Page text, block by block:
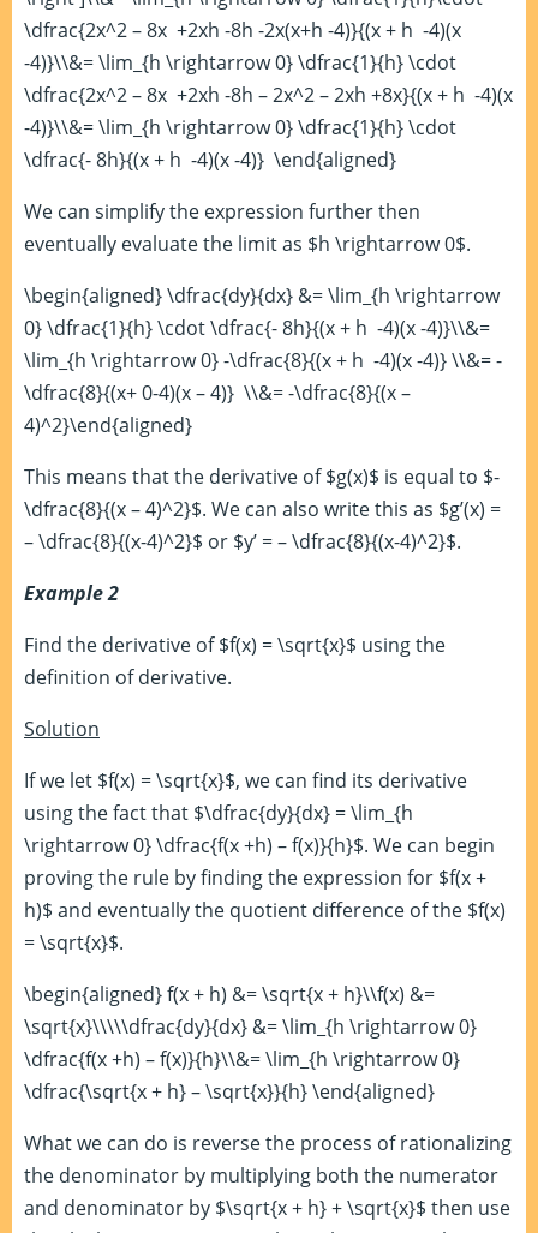
\dfrac{2x^2 – 8x +2xh -8h -2x(x+h -4)}{(x + h -4)(x
-4)}\\&= \lim_{h \rightarrow 0} \dfrac{1}{h} \cdot
\dfrac{2x^2 – 8x +2xh -8h – 2x^2 – 2xh +8x}{(x + h -4)(x
-4)}\\&= \lim_{h \rightarrow 0} \dfrac{1}{h} \cdot
\dfrac{- 8h}{(x + h -4)(x -4)} \end{aligned}
We can simplify the expression further then
eventually evaluate the limit as $h \rightarrow 0$.
\begin{aligned} \dfrac{dy}{dx} &= \lim_{h \rightarrow
0} \dfrac{1}{h} \cdot \dfrac{- 8h}{(x + h -4)(x -4)}\\&=
\lim_{h \rightarrow 0} -\dfrac{8}{(x + h -4)(x -4)} \\&= -
\dfrac{8}{(x+ 0-4)(x – 4)} \\&= -\dfrac{8}{(x –
4)^2}\end{aligned}
This means that the derivative of $g(x)$ is equal to $-
\dfrac{8}{(x – 4)^2}$. We can also write this as $g’(x) =
– \dfrac{8}{(x-4)^2}$ or $y’ = – \dfrac{8}{(x-4)^2}$.
Example 2
Find the derivative of $f(x) = \sqrt{x}$ using the
definition of derivative.
Solution
If we let $f(x) = \sqrt{x}$, we can find its derivative
using the fact that $\dfrac{dy}{dx} = \lim_{h
\rightarrow 0} \dfrac{f(x +h) – f(x)}{h}$. We can begin
proving the rule by finding the expression for $f(x +
h)$ and eventually the quotient difference of the $f(x)
= \sqrt{x}$.
\begin{aligned} f(x + h) &= \sqrt{x + h}\\f(x) &=
\sqrt{x}\\\\\dfrac{dy}{dx} &= \lim_{h \rightarrow 0}
\dfrac{f(x +h) – f(x)}{h}\\&= \lim_{h \rightarrow 0}
\dfrac{\sqrt{x + h} – \sqrt{x}}{h} \end{aligned}
What we can do is reverse the process of rationalizing
the denominator by multiplying both the numerator
and denominator by $\sqrt{x + h} + \sqrt{x}$ then use